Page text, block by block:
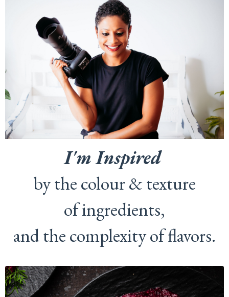
I'm Inspired
by the colour & texture
of ingredients,
and the complexity of flavors.